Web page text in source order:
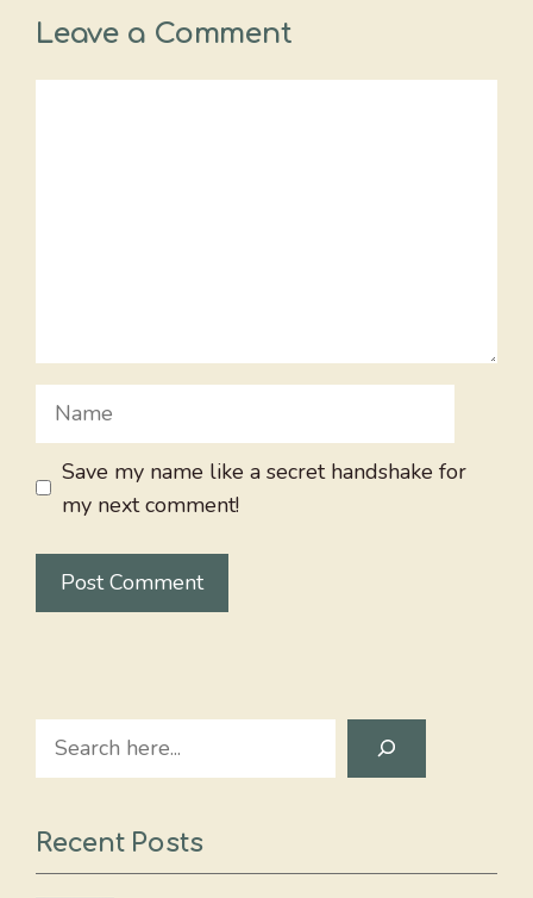
Leave a Comment
Name
Save my name like a secret handshake for
my next comment!
Search
Recent Posts